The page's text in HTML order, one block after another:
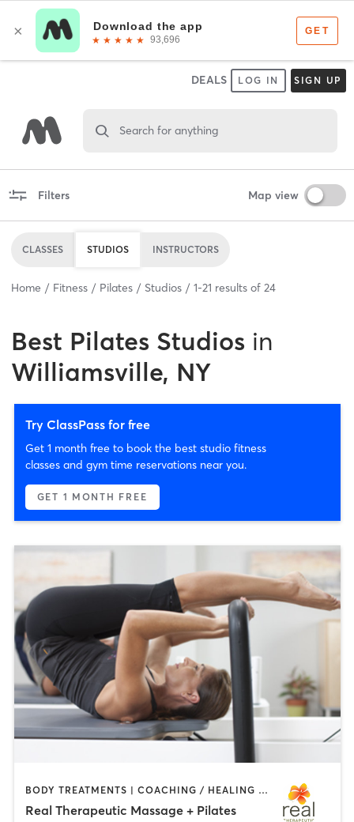
DEALS LOG IN SIGN UP
Search for anything
Filters Map view
CLASSES STUDIOS INSTRUCTORS
Home Fitness Pilates Studios 1-21 results of 24
Best Pilates Studios in
Williamsville, NY
Try ClassPass for free
Get 1 month free to book the best studio fitness
classes and gym time reservations near you.
GET 1 MONTH FREE
BODY TREATMENTS | COACHING / HEALING | MASSAGE | PILATES
Real Therapeutic Massage + Pilates